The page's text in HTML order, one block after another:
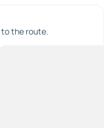
the route.